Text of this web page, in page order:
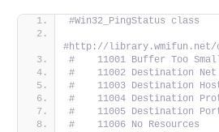
#Win32_PingStatus class
#http://library.wmifun.net/
#    11001 Buffer Too
#    11002 Destination Net
#    11003 Destination
#    11004 Destination
#    11005 Destination
#    11006 No Resources